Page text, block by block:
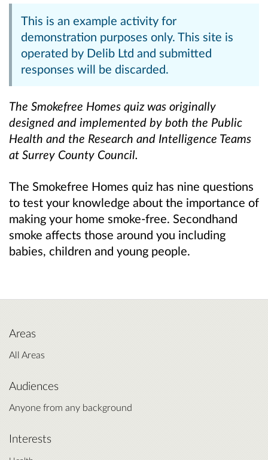
This is an example activity for
demonstration purposes only. This site is
operated by Delib Ltd and submitted
responses will be discarded.
The Smokefree Homes quiz was originally
designed and implemented by both the Public
Health and the Research and Intelligence Teams
at Surrey County Council.
The Smokefree Homes quiz has nine questions
to test your knowledge about the importance of
making your home smoke-free. Secondhand
smoke affects those around you including
babies, children and young people.
Areas
All Areas
Audiences
Anyone from any background
Interests